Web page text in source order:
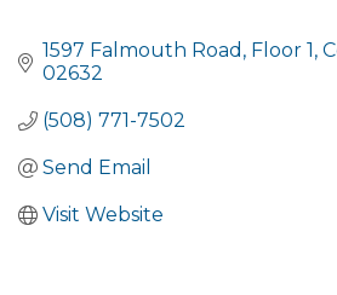
1597 Falmouth Road Floor 1
02632
(508) 771-7502
Send Email
Visit Website